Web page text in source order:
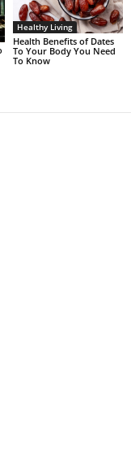
Healthy Living
Health Benefits of Dates
To Your Body You Need
To Know